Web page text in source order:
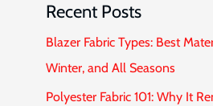
Recent Posts
Blazer Fabric Types: Best
Winter, and All Seasons
Polyester Fabric 101: Why It